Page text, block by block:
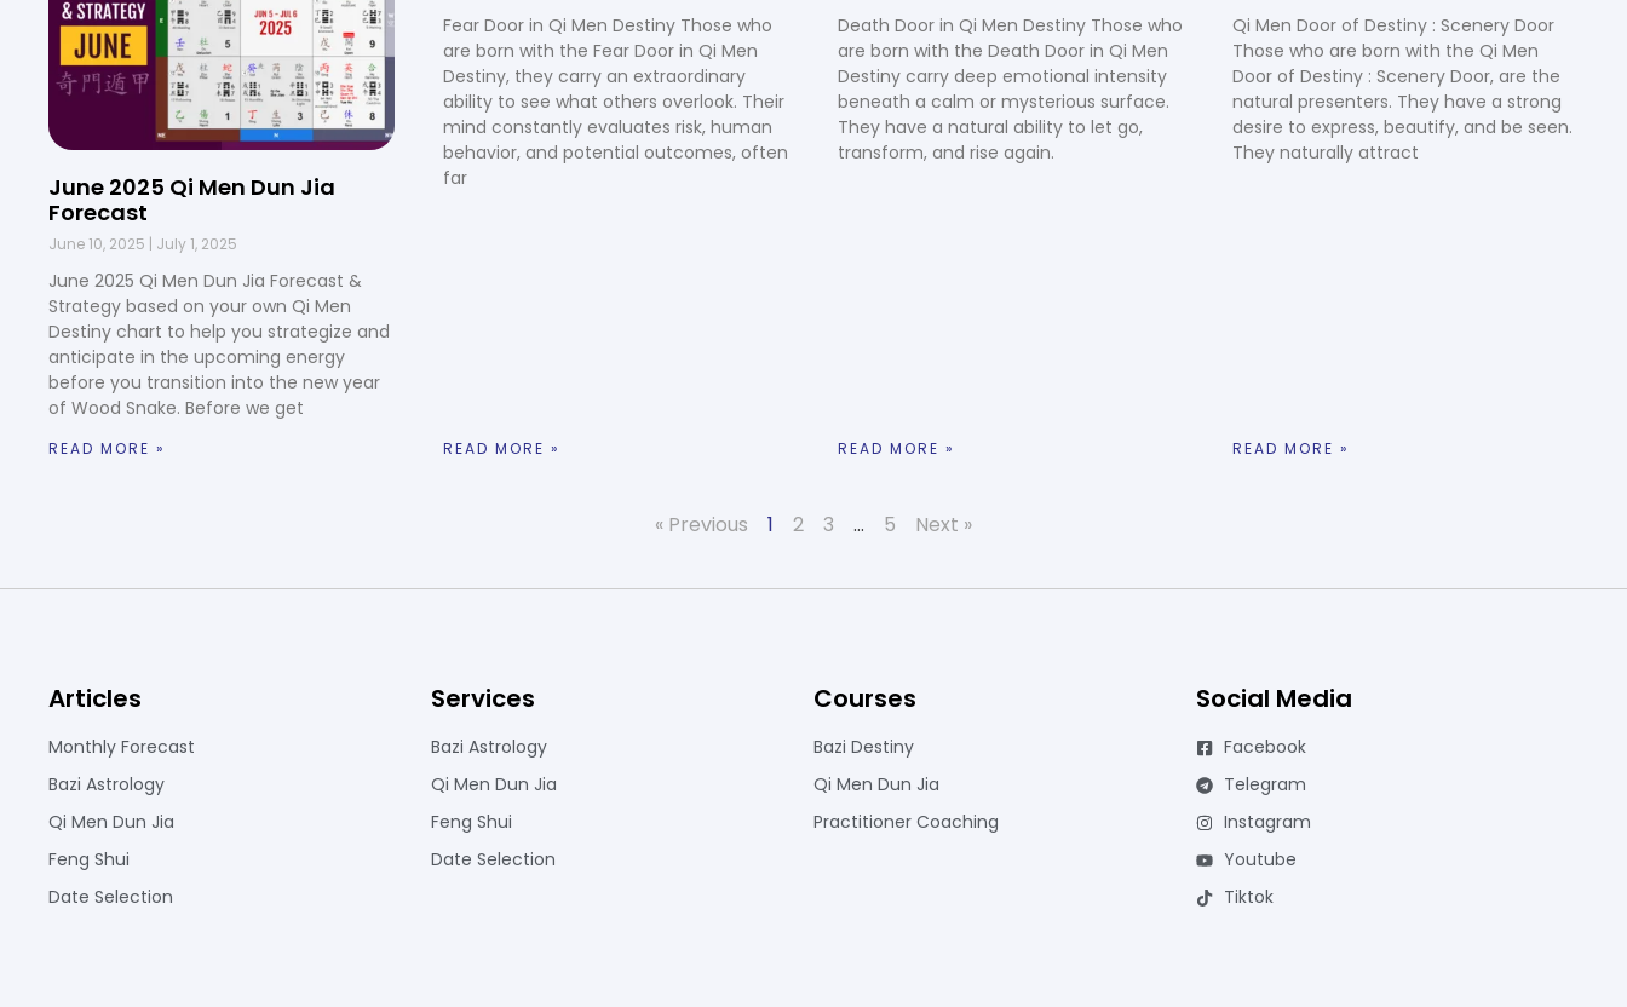
June 2025 Qi Men Dun Jia
Forecast
June 10, 2025 July 1, 2025
June 2025 Qi Men Dun Jia Forecast &
Strategy based on your own Qi Men
Destiny chart to help you strategize and
anticipate in the upcoming energy
before you transition into the new year
of Wood Snake. Before we get
READ MORE »
Fear Door in Qi Men Destiny Those who
are born with the Fear Door in Qi Men
Destiny, they carry an extraordinary
ability to see what others overlook. Their
mind constantly evaluates risk, human
behavior, and potential outcomes, often
far
READ MORE »
Death Door in Qi Men Destiny Those who
are born with the Death Door in Qi Men
Destiny carry deep emotional intensity
beneath a calm or mysterious surface.
They have a natural ability to let go,
transform, and rise again.
READ MORE »
Qi Men Door of Destiny : Scenery Door
Those who are born with the Qi Men
Door of Destiny : Scenery Door, are the
natural presenters. They have a strong
desire to express, beautify, and be seen.
They naturally attract
READ MORE »
« Previous 1 2 3 … 5 Next »
Articles
Monthly Forecast
Bazi Astrology
Qi Men Dun Jia
Feng Shui
Date Selection
Services
Bazi Astrology
Qi Men Dun Jia
Feng Shui
Date Selection
Courses
Bazi Destiny
Qi Men Dun Jia
Practitioner Coaching
Social Media
Facebook
Telegram
Instagram
Youtube
Tiktok